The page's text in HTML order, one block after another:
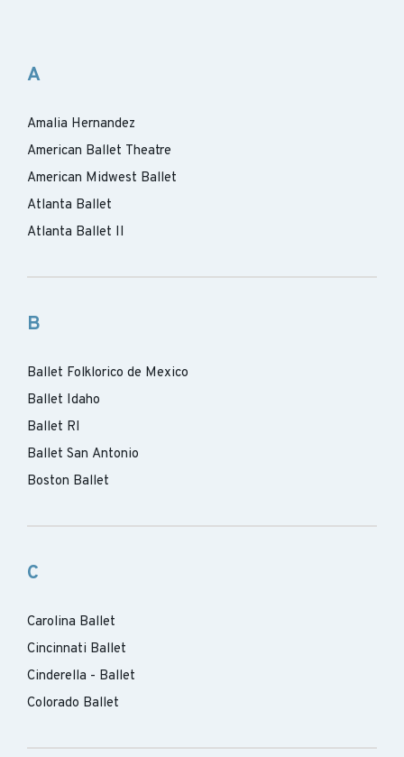
A
Amalia Hernandez
American Ballet Theatre
American Midwest Ballet
Atlanta Ballet
Atlanta Ballet II
B
Ballet Folklorico de Mexico
Ballet Idaho
Ballet RI
Ballet San Antonio
Boston Ballet
C
Carolina Ballet
Cincinnati Ballet
Cinderella - Ballet
Colorado Ballet